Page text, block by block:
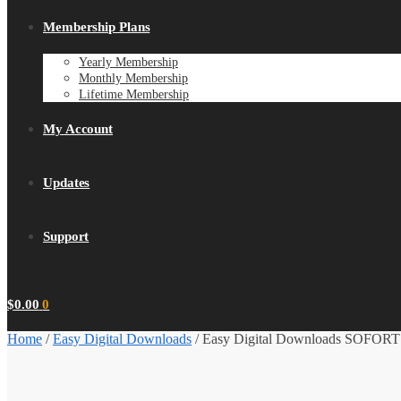
Membership Plans
Yearly Membership
Monthly Membership
Lifetime Membership
My Account
Updates
Support
$0.00 0
Home /Easy Digital Downloads /Easy Digital Downloads